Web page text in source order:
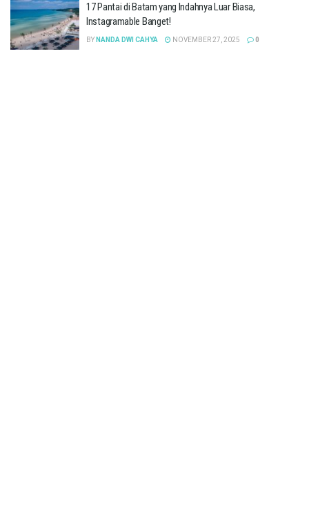
17 Pantai di Batam yang Indahnya Luar Biasa,
Instagramable Banget!
BY NANDA DWI CAHYA NOVEMBER 27, 2025 0